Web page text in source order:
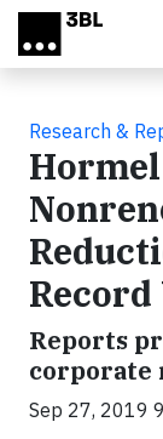
Skip to main
Research &
Reports
Sep 27, 2019